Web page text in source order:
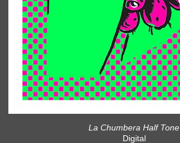
La Chumbera Half Tone
Digital